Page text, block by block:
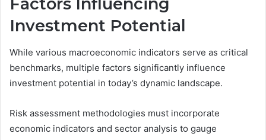
Investment Potential
While various macroeconomic indicators serve as critical
benchmarks, multiple factors significantly influence
investment potential in today’s dynamic landscape.
Risk assessment methodologies must incorporate
economic indicators and sector analysis to gauge